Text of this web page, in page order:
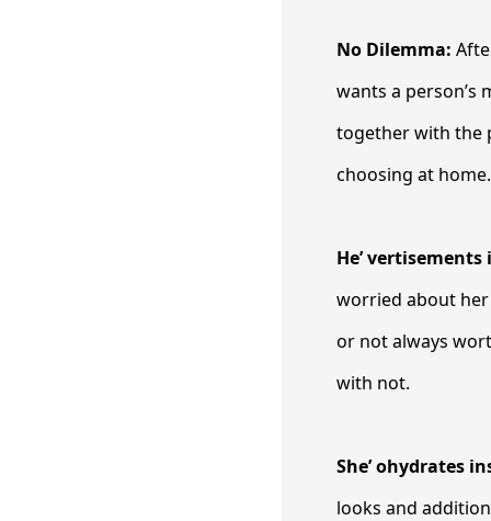
No Dilemma:
wants a person’s
together with the
choosing at home.
He’
worried about her
or not always
with not.
She’ ohydrates
looks and